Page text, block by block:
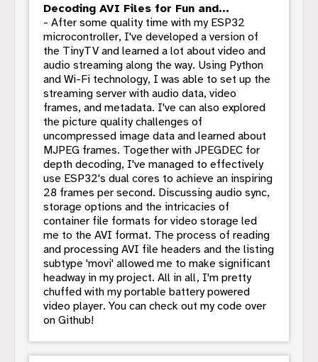
Decoding AVI Files for Fun and...
- After some quality time with my ESP32
microcontroller, I've developed a version of
the TinyTV and learned a lot about video and
audio streaming along the way. Using Python
and Wi-Fi technology, I was able to set up the
streaming server with audio data, video
frames, and metadata. I've can also explored
the picture quality challenges of
uncompressed image data and learned about
MJPEG frames. Together with JPEGDEC for
depth decoding, I've managed to effectively
use ESP32's dual cores to achieve an inspiring
28 frames per second. Discussing audio sync,
storage options and the intricacies of
container file formats for video storage led
me to the AVI format. The process of reading
and processing AVI file headers and the listing
subtype 'movi' allowed me to make significant
headway in my project. All in all, I'm pretty
chuffed with my portable battery powered
video player. You can check out my code over
on Github!